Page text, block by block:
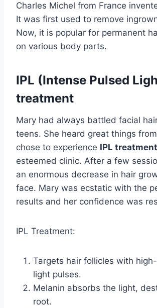
Charles Michel from France
It was first used to remove
Now, it is popular for permanent
on various body parts.
IPL (Intense Pulsed
treatment
Mary had always battled facial
teens. She heard great things
chose to experience IPL treatment
esteemed clinic. After a few
an enormous decrease in hair
face. Mary was ecstatic with the
results and her confidence was
IPL Treatment:
Targets hair follicles with
light pulses.
Melanin absorbs the light,
root.